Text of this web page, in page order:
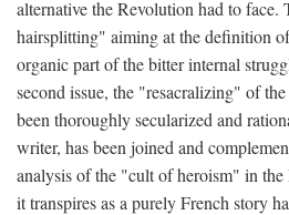
alternative the Revolution had to
hairsplitting" aiming at the definition
organic part of the bitter internal
second issue, the "resacralizing" of
been thoroughly secularized and
writer, has been joined and
analysis of the "cult of heroism" in
it transpires as a purely French story